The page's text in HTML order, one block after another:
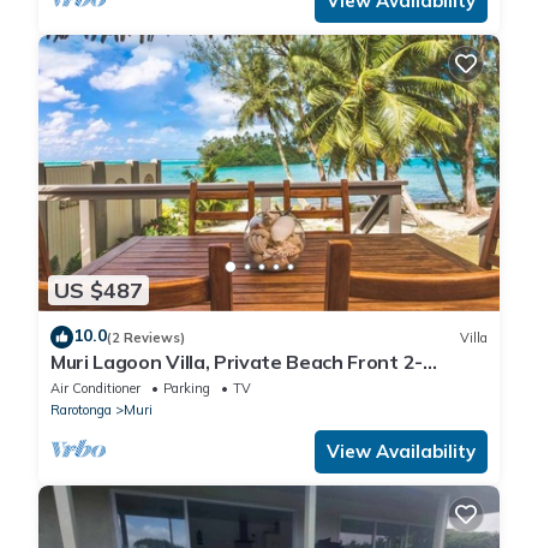
US $487
10.0(2 Reviews) Villa
Muri Lagoon Villa, Private Beach Front 2-
Bedroom Villa on the famous Muri Beach
Air Conditioner Parking
TV
Rarotonga
Muri
View Availability